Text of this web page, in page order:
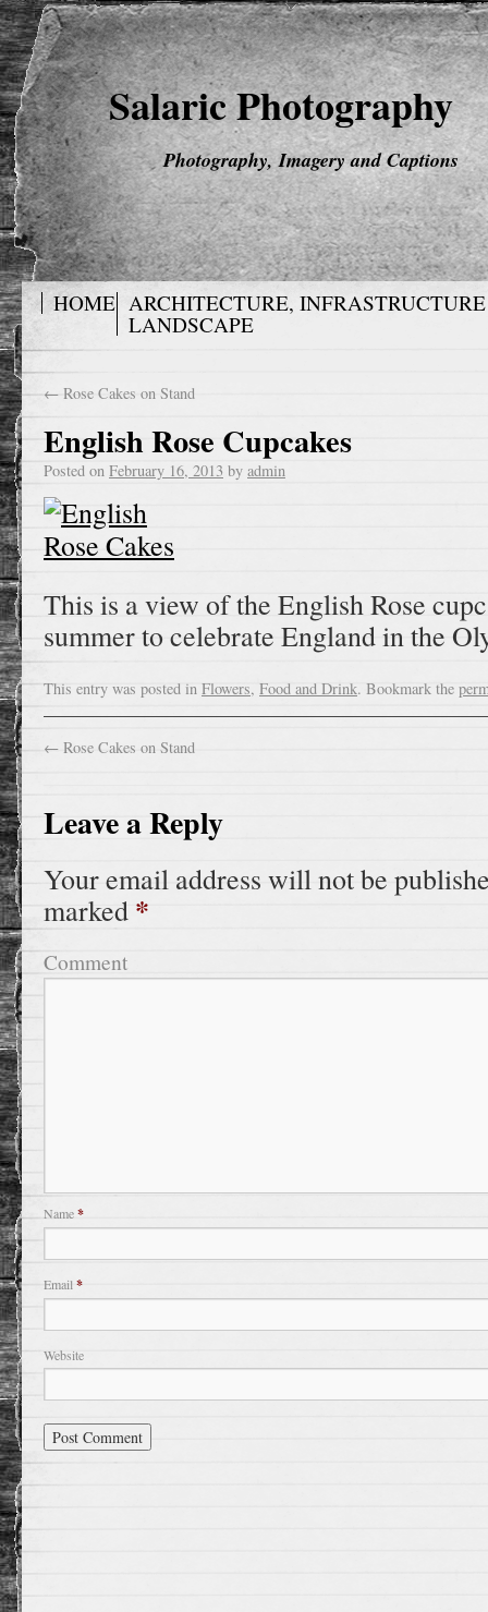
Salaric Photography
Photography, Imagery and Captions
HOME ARCHITECTURE,
LANDSCAPE
← Rose Cakes on Stand
English Rose Cupcakes
Posted on February 16, 2013 by admin
This is a view of the English Rose
summer to celebrate England in the
This entry was posted in Flowers, Food and Drink. Bookmark the
← Rose Cakes on Stand
Leave a Reply
Your email address will not be
marked *
Comment
Name*
Email*
Website